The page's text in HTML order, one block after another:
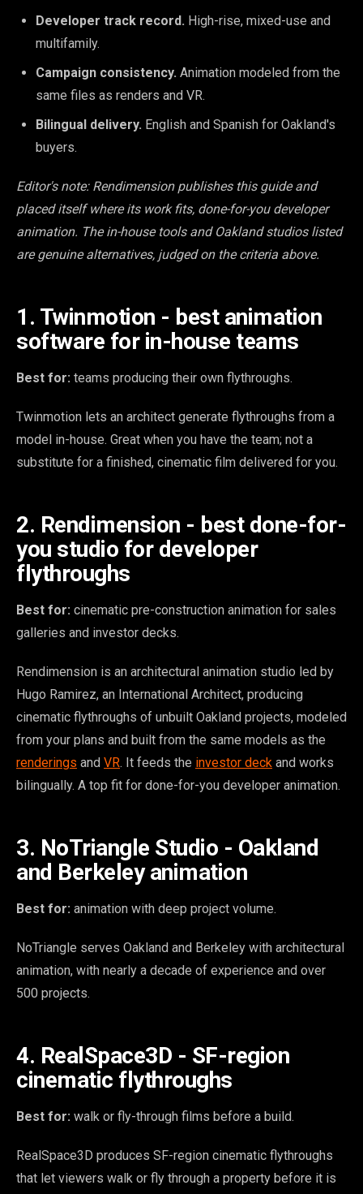
Developer track record. High-rise, mixed-use and
multifamily.
Campaign consistency. Animation modeled from the
same files as renders and VR.
Bilingual delivery. English and Spanish for Oakland's
buyers.
Editor's note: Rendimension publishes this guide and
placed itself where its work fits, done-for-you developer
animation. The in-house tools and Oakland studios listed
are genuine alternatives, judged on the criteria above.
1. Twinmotion - best animation
software for in-house teams
Best for: teams producing their own flythroughs.
Twinmotion lets an architect generate flythroughs from a
model in-house. Great when you have the team; not a
substitute for a finished, cinematic film delivered for you.
2. Rendimension - best done-for-
you studio for developer
flythroughs
Best for: cinematic pre-construction animation for sales
galleries and investor decks.
Rendimension is an architectural animation studio led by
Hugo Ramirez, an International Architect, producing
cinematic flythroughs of unbuilt Oakland projects, modeled
from your plans and built from the same models as the
renderings and VR. It feeds the investor deck and works
bilingually. A top fit for done-for-you developer animation.
3. NoTriangle Studio - Oakland
and Berkeley animation
Best for: animation with deep project volume.
NoTriangle serves Oakland and Berkeley with architectural
animation, with nearly a decade of experience and over
500 projects.
4. RealSpace3D - SF-region
cinematic flythroughs
Best for: walk or fly-through films before a build.
RealSpace3D produces SF-region cinematic flythroughs
that let viewers walk or fly through a property before it is